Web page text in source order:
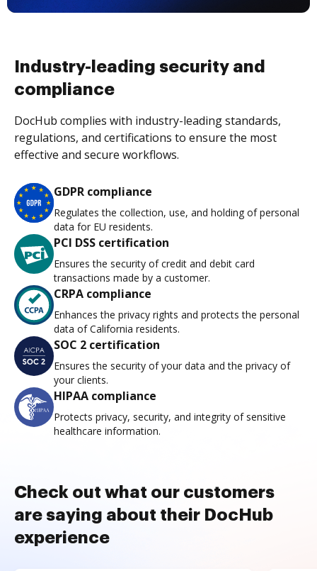
Industry-leading security and
compliance
DocHub complies with industry-leading standards,
regulations, and certifications to ensure the most
effective and secure workflows.
GDPR compliance
Regulates the collection, use, and holding of personal
data for EU residents.
PCI DSS certification
Ensures the security of credit and debit card
transactions made by a customer.
CRPA compliance
Enhances the privacy rights and protects the personal
data of California residents.
SOC 2 certification
Ensures the security of your data and the privacy of
your clients.
HIPAA compliance
Protects privacy, security, and integrity of sensitive
healthcare information.
Check out what our customers
are saying about their DocHub
experience